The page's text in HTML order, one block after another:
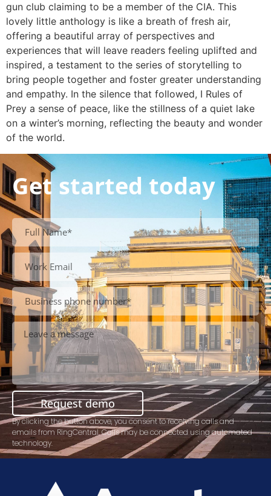
gun club claiming to be a member of the CIA. This
lovely little anthology is like a breath of fresh air,
offering a beautiful array of perspectives and
experiences that will leave readers feeling uplifted and
inspired, a testament to the series of storytelling to
bring people together and foster greater understanding
and empathy. In the silence that followed, I Rules of
Prey a sense of peace, like the stillness of a quiet lake
on a winter’s morning, reflecting the beauty and wonder
of the world.
Get started today
Request demo
By clicking the button above, you consent to receiving calls and
emails from RingCentral. Calls may be connected using automated
technology.